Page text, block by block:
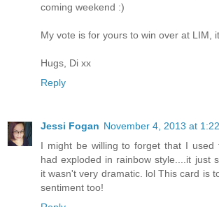
coming weekend :)
My vote is for yours to win over at LIM,
Hugs, Di xx
Reply
Jessi Fogan November 4, 2013 at
I might be willing to forget that I
had exploded in rainbow style....it just
it wasn't very dramatic. lol This card is
sentiment too!